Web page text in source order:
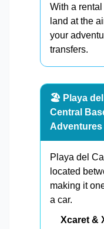
With a
land at the
your
transfers.
🏖️ Playa del
Central
Adventures
Playa del
located
making it
a car.
Xcaret &